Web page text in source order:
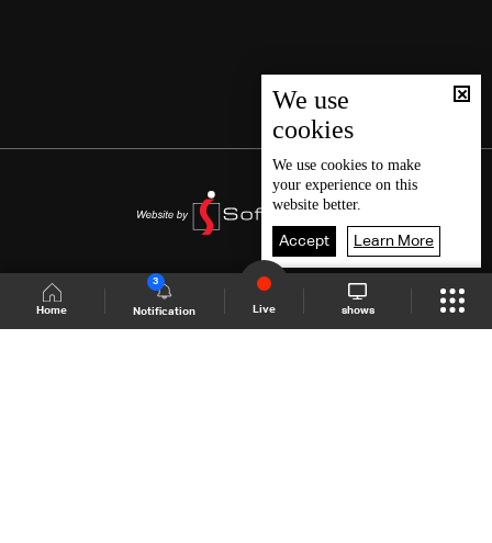
Home Notification
3
Live shows
We use
cookies
We use cookies to make
your experience on this
website better.
Accept Learn More
Shows Site Schedule Live